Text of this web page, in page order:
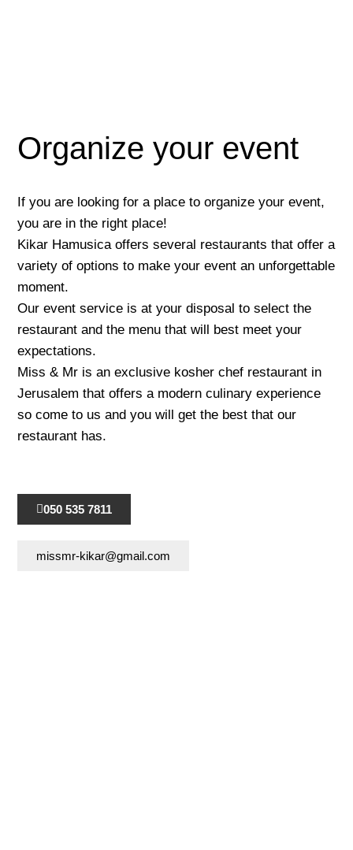
Organize your event
If you are looking for a place to organize your event,
you are in the right place!
Kikar Hamusica offers several restaurants that offer a
variety of options to make your event an unforgettable
moment.
Our event service is at your disposal to select the
restaurant and the menu that will best meet your
expectations.
Miss & Mr is an exclusive kosher chef restaurant in
Jerusalem that offers a modern culinary experience
so come to us and you will get the best that our
restaurant has.
050 535 7811
missmr-kikar@gmail.com